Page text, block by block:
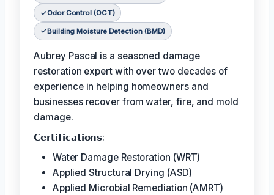
Odor Control (OCT)
Building Moisture Detection (BMD)
Aubrey Pascal is a seasoned damage
restoration expert with over two decades of
experience in helping homeowners and
businesses recover from water, fire, and mold
damage.
𝗖𝗲𝗿𝘁𝗶𝗳𝗶𝗰𝗮𝘁𝗶𝗼𝗻𝘀:
Water Damage Restoration (WRT)
Applied Structural Drying (ASD)
Applied Microbial Remediation (AMRT)